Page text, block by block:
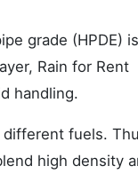
grade (HPDE) is
Rain for Rent
handling.
fuels.
high density